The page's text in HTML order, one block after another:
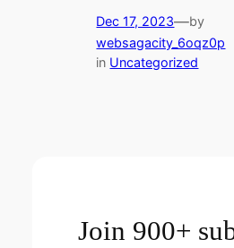
Dec 17, 2023—by
websagacity_6oqz0p
in Uncategorized
Join 900+